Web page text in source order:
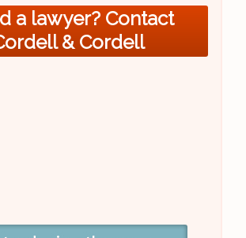
a lawyer? Contact
& Cordell